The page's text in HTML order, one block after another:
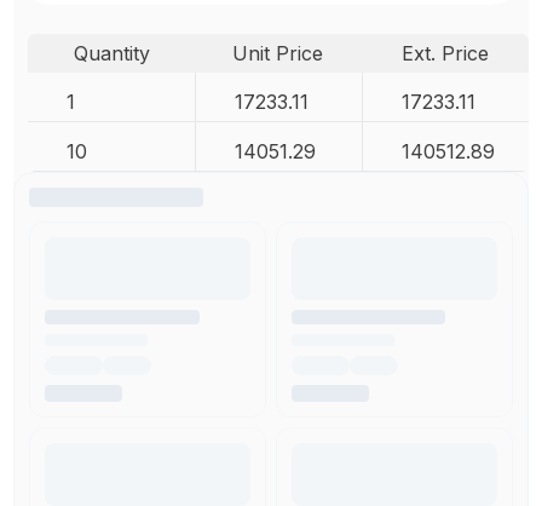
Quantity Unit Price
Ext. Price
1
17233.11 17233.11
10 14051.29 140512.89